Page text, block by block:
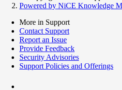
Powered by NiCE Knowledge
More in Support
Contact Support
Report an Issue
Provide Feedback
Security Advisories
Support Policies and Offerings